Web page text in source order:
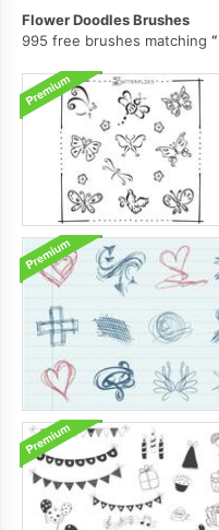
Flower Doodles Brushes
995 free brushes matching